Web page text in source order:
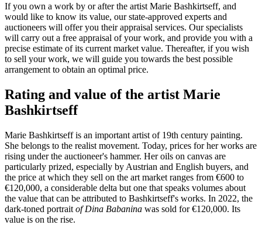
If you own a work by or after the artist Marie Bashkirtseff, and
would like to know its value, our state-approved experts and
auctioneers will offer you their appraisal services. Our specialists
will carry out a free appraisal of your work, and provide you with a
precise estimate of its current market value. Thereafter, if you wish
to sell your work, we will guide you towards the best possible
arrangement to obtain an optimal price.
Rating and value of the artist Marie
Bashkirtseff
Marie Bashkirtseff is an important artist of 19th century painting.
She belongs to the realist movement. Today, prices for her works are
rising under the auctioneer's hammer. Her oils on canvas are
particularly prized, especially by Austrian and English buyers, and
the price at which they sell on the art market ranges from €600 to
€120,000, a considerable delta but one that speaks volumes about
the value that can be attributed to Bashkirtseff's works. In 2022, the
dark-toned portrait of Dina Babanina was sold for €120,000. Its
value is on the rise.